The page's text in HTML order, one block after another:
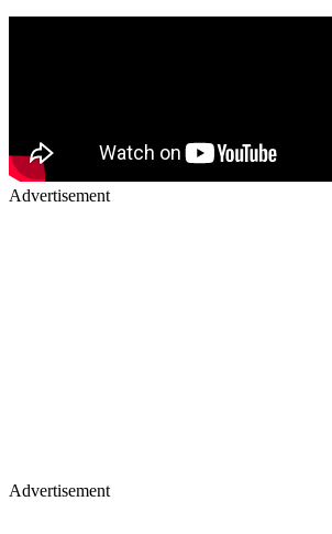
Advertisement
Advertisement